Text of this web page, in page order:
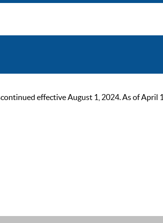
effective August 1, 2024. As of April